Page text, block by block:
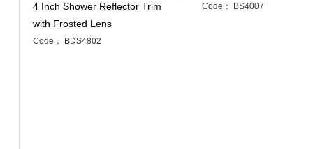
4 Inch Shower Reflector Trim
with Frosted Lens
Code： BDS4802
Code： BS4007